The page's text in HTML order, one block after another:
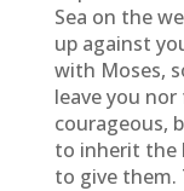
Sea on the
up against
with Moses,
leave you
courageous,
to inherit the
to give them.